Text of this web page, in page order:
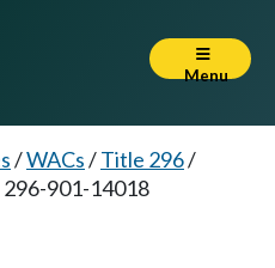
Menu
/WACs/Title 296/
901-14018